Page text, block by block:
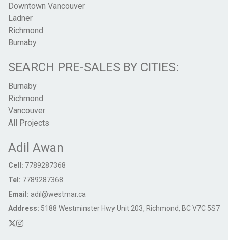
Downtown Vancouver
Ladner
Richmond
Burnaby
SEARCH PRE-SALES BY CITIES:
Burnaby
Richmond
Vancouver
All Projects
Adil Awan
Cell: 7789287368
Tel: 7789287368
Email: adil@westmar.ca
Address: 5188 Westminster Hwy Unit 203, Richmond, BC V7C 5S7